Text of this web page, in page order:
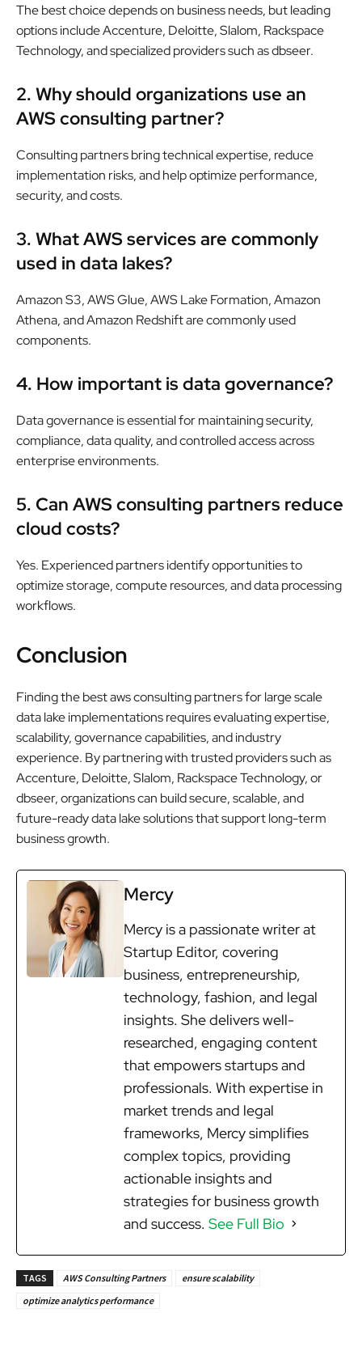
The best choice depends on business needs, but leading
options include Accenture, Deloitte, Slalom, Rackspace
Technology, and specialized providers such as dbseer.
2. Why should organizations use an
AWS consulting partner?
Consulting partners bring technical expertise, reduce
implementation risks, and help optimize performance,
security, and costs.
3. What AWS services are commonly
used in data lakes?
Amazon S3, AWS Glue, AWS Lake Formation, Amazon
Athena, and Amazon Redshift are commonly used
components.
4. How important is data governance?
Data governance is essential for maintaining security,
compliance, data quality, and controlled access across
enterprise environments.
5. Can AWS consulting partners reduce
cloud costs?
Yes. Experienced partners identify opportunities to
optimize storage, compute resources, and data processing
workflows.
Conclusion
Finding the best aws consulting partners for large scale
data lake implementations requires evaluating expertise,
scalability, governance capabilities, and industry
experience. By partnering with trusted providers such as
Accenture, Deloitte, Slalom, Rackspace Technology, or
dbseer, organizations can build secure, scalable, and
future-ready data lake solutions that support long-term
business growth.
Mercy
Mercy is a passionate writer at
Startup Editor, covering
business, entrepreneurship,
technology, fashion, and legal
insights. She delivers well-
researched, engaging content
that empowers startups and
professionals. With expertise in
market trends and legal
frameworks, Mercy simplifies
complex topics, providing
actionable insights and
strategies for business growth
and success. See Full Bio
TAGS AWS Consulting Partners
ensure scalability
optimize analytics performance